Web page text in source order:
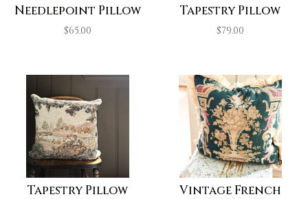
Needlepoint Pillow
$65.00
Tapestry Pillow
$79.00
Tapestry Pillow
Vintage French